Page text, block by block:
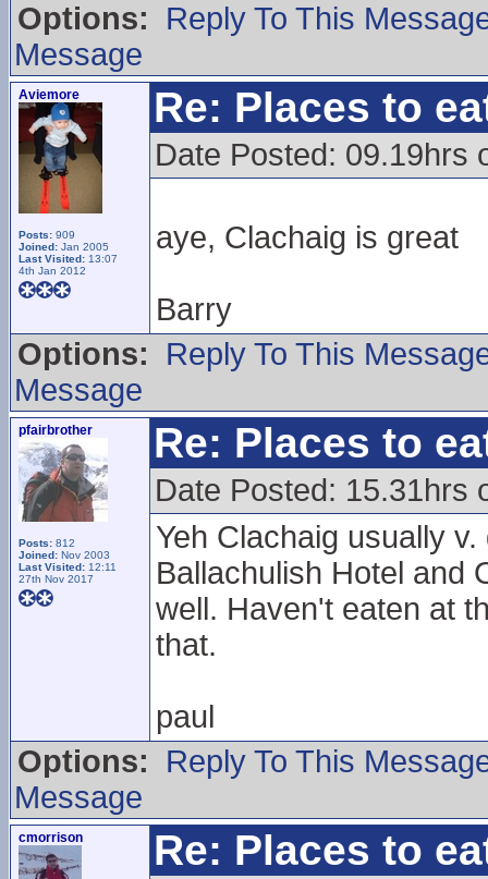
Options:
Reply To This
Message
Aviemore
Posts: 909
Joined: Jan 2005
Last Visited: 13:07
4th Jan 2012
Re: Places to
Date Posted: 09.19hrs
aye, Clachaig is great
Barry
Options:
Reply To This
Message
pfairbrother
Posts: 812
Joined: Nov 2003
Last Visited: 12:11
27th Nov 2017
Re: Places to
Date Posted: 15.31hrs
Yeh Clachaig usually
Ballachulish Hotel and
well. Haven't eaten at
that.
paul
Options:
Reply To This
Message
cmorrison Re: Places to